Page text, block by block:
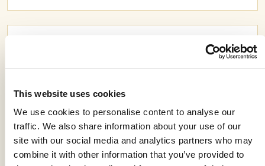
This website uses cookies
We use cookies to personalise content to analyse our
traffic. We also share information about your use of our
site with our social media and analytics partners who may
combine it with other information that you’ve provided to